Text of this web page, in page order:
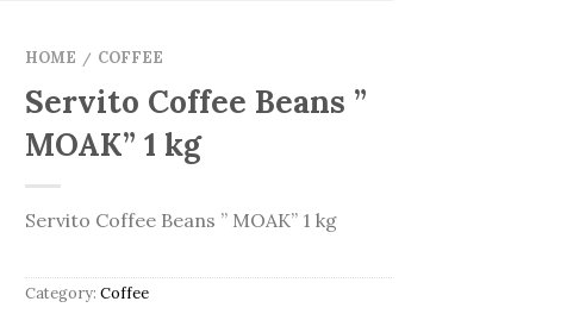
HOME / COFFEE
Servito Coffee Beans ”
MOAK” 1 kg
Servito Coffee Beans ” MOAK” 1 kg
Category:Coffee